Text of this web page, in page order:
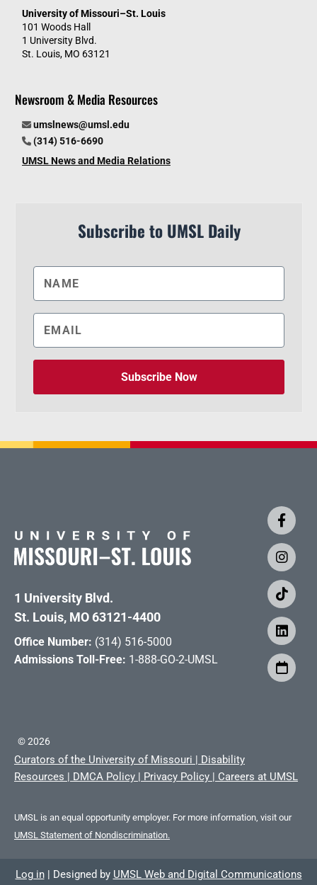
University of Missouri–St. Louis
101 Woods Hall
1 University Blvd.
St. Louis, MO 63121
Newsroom & Media Resources
umslnews@umsl.edu
(314) 516-6690
UMSL News and Media Relations
Subscribe to UMSL Daily
Subscribe Now
1 University Blvd.
St. Louis, MO 63121-4400
Office Number: (314) 516-5000
Admissions Toll-Free: 1-888-GO-2-UMSL
©2026
Curators of the University of Missouri
Disability
Resources
DMCA Policy Privacy Policy Careers at UMSL
UMSL is an equal opportunity employer. For more information, visit our
UMSL Statement of Nondiscrimination.
Log in Designed by UMSL Web and Digital Communications